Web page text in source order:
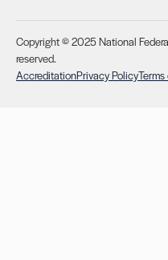
Copyright © 2025 National
reserved.
AccreditationPrivacy Policy